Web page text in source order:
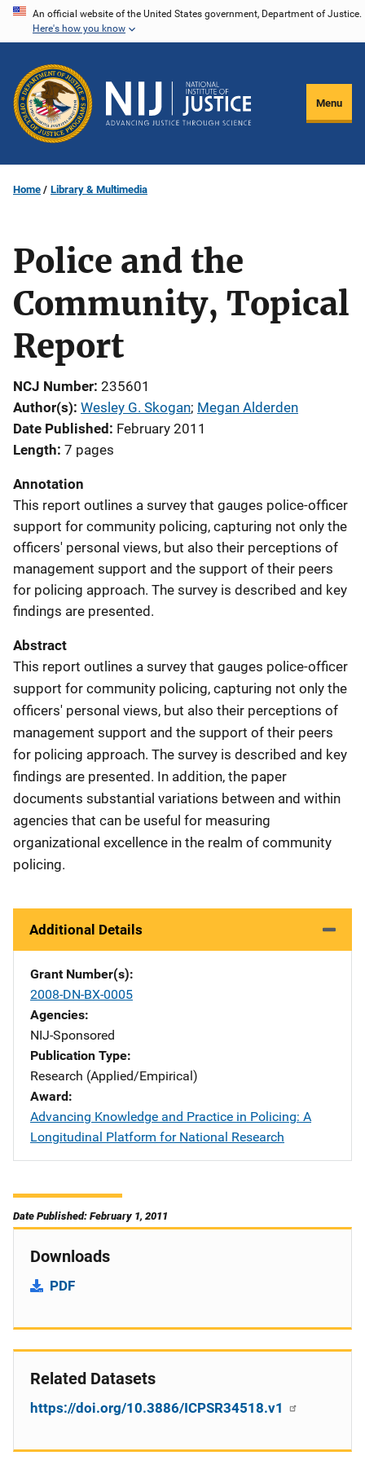
Skip
content
An official website of the United States government, Department of Justice.
Here's how you know
Menu
Home Library & Multimedia
Police and the
Community, Topical
Report
NCJ Number 235601
Author(s) Wesley G. Skogan; Megan Alderden
Date Published
February 2011
Length 7 pages
Annotation
This report outlines a survey that gauges police-officer
support for community policing, capturing not only the
officers' personal views, but also their perceptions of
management support and the support of their peers
for policing approach. The survey is described and key
findings are presented.
Abstract
This report outlines a survey that gauges police-officer
support for community policing, capturing not only the
officers' personal views, but also their perceptions of
management support and the support of their peers
for policing approach. The survey is described and key
findings are presented. In addition, the paper
documents substantial variations between and within
agencies that can be useful for measuring
organizational excellence in the realm of community
policing.
Additional Details
Grant Number(s)
2008-DN-BX-0005
Agencies
NIJ-Sponsored
Publication Type
Research (Applied/Empirical)
Award
Advancing Knowledge and Practice in Policing: A
Longitudinal Platform for National Research
Date Published: February 1, 2011
Downloads
PDF
Related Datasets
https://doi.org/10.3886/ICPSR34518.v1